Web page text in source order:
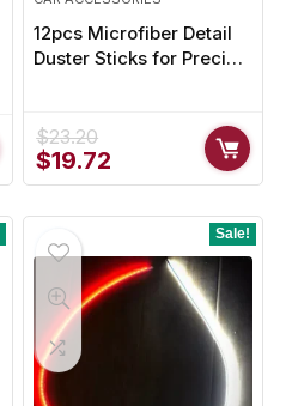
12pcs Microfiber Detail
Duster Sticks for Precise
$23.20
Original
price
$19.72
price
Sale!